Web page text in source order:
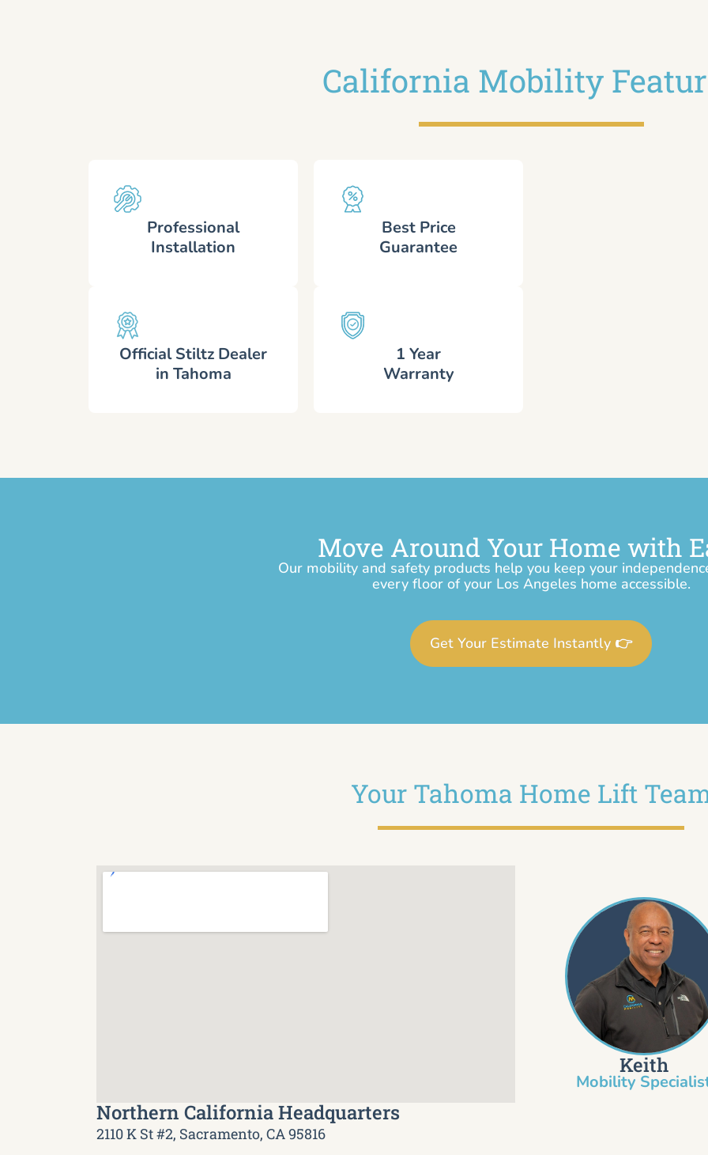
California Mobility
Professional
Installation
Official Stiltz Dealer
in Tahoma
Best Price
Guarantee
1 Year
Warranty
Move Around Your Home with
Our mobility and safety products help you keep your
every floor of your Los Angeles home accessible.
Get Your Estimate Instantly 👉
Your Tahoma Home Lift
Northern California Headquarters
2110 K St #2, Sacramento, CA 95816
Keith
Mobility